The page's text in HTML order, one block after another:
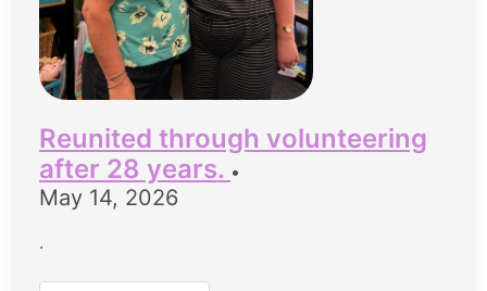
Reunited through volunteering
after 28 years. •
May 14, 2026
.